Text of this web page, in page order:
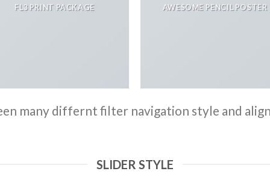
FL3 PRINT PACKAGE AWESOME PENCIL POSTER
many differnt filter navigation style and
SLIDER STYLE